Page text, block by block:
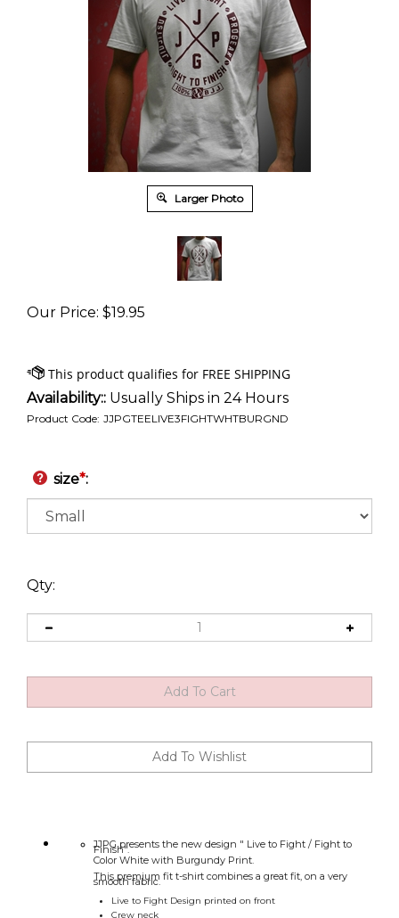
Larger Photo
Our Price: $19.95
Availability:: Usually Ships in 24 Hours
Product Code: JJPGTEELIVE3FIGHTWHTBURGND
size*:
Qty:
Color White with Burgundy Print.
This premium fit t-shirt combines a great fit, on a very
smooth fabric.
Live to Fight Design printed on front
Crew neck
Short sleeves